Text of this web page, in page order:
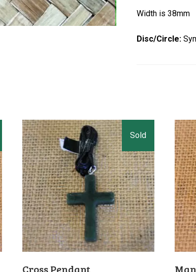
Width is 38mm
Disc/Circle:
Cross Pendant